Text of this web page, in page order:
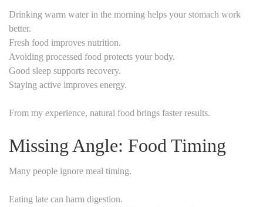
Drinking warm water in the morning helps your stomach work
better.
Fresh food improves nutrition.
Avoiding processed food protects your body.
Good sleep supports recovery.
Staying active improves energy.
From my experience, natural food brings faster results.
Missing Angle: Food Timing
Many people ignore meal timing.
Eating late can harm digestion.